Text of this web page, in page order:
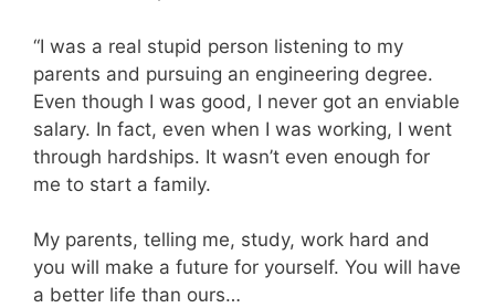
“I was a real stupid person listening to my
parents and pursuing an engineering degree.
Even though I was good, I never got an enviable
salary. In fact, even when I was working, I went
through hardships. It wasn’t even enough for
me to start a family.
My parents, telling me, study, work hard and
you will make a future for yourself. You will have
a better life than ours…